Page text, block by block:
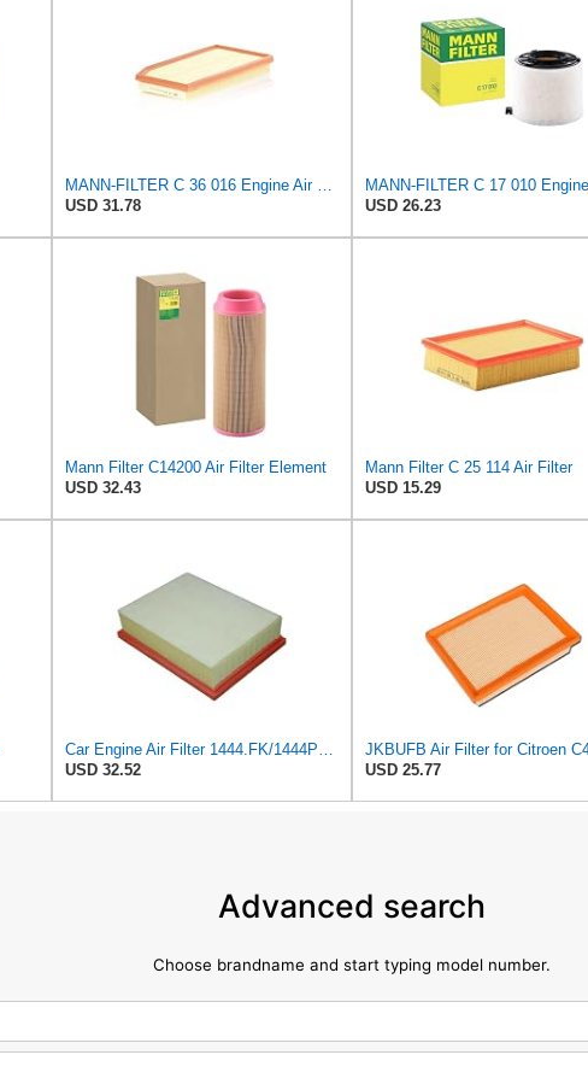
USD 31.78
USD 26.23
Mann Filter C14200 Air Filter Element
USD 32.43
Mann Filter C 25 114 Air Filter
USD 15.29
USD 32.52
USD 25.77
Advanced search
Choose brandname and start typing model number.